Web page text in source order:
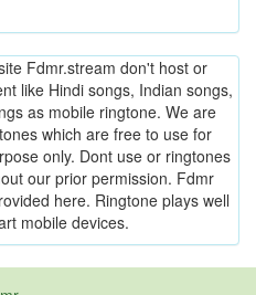
Fdmr.stream don't host or
like Hindi songs, Indian songs,
as mobile ringtone. We are
which are free to use for
only. Dont use or ringtones
our prior permission. Fdmr
here. Ringtone plays well
mobile devices.